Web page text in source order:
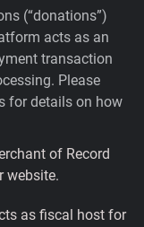
(“donations”)
acts as an
transaction
Please
for details on how
of Record
website.
as fiscal host for